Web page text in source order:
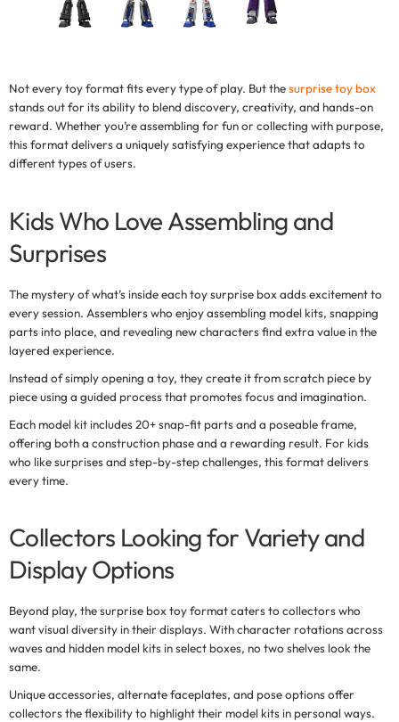
Not every toy format fits every type of play. But thesurprise toy box
stands out for its ability to blend discovery, creativity, and hands-on
reward. Whether you’re assembling for fun or collecting with purpose,
this format delivers a uniquely satisfying experience that adapts to
different types of users.
Kids Who Love Assembling and
Surprises
The mystery of what’s inside eachtoy surprise box adds excitement to
every session. Assemblers who enjoy assembling model kits, snapping
parts into place, and revealing new characters find extra value in the
layered experience.
Instead of simply opening a toy, they create it from scratch piece by
piece using a guided process that promotes focus and imagination.
Each model kit includes 20+ snap-fit parts and a poseable frame,
offering both a construction phase and a rewarding result. For kids
who like surprises and step-by-step challenges, this format delivers
every time.
Collectors Looking for Variety and
Display Options
Beyond play, thesurprise box toyformat caters to collectors who
want visual diversity in their displays. With character rotations across
waves and hidden model kits in select boxes, no two shelves look the
same.
Unique accessories, alternate faceplates, and pose options offer
collectors the flexibility to highlight their model kits in personal ways.